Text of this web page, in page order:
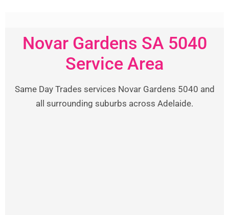
Novar Gardens SA 5040
Service Area
Same Day Trades services Novar Gardens 5040 and
all surrounding suburbs across Adelaide.